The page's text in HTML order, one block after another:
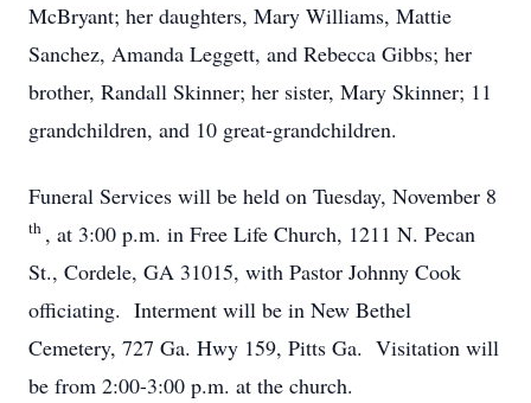
McBryant; her daughters, Mary Williams, Mattie
Sanchez, Amanda Leggett, and Rebecca Gibbs; her
brother, Randall Skinner; her sister, Mary Skinner; 11
grandchildren, and 10 great-grandchildren.
Funeral Services will be held on Tuesday, November 8
th , at 3:00 p.m. in Free Life Church, 1211 N. Pecan
St., Cordele, GA 31015, with Pastor Johnny Cook
officiating. Interment will be in New Bethel
Cemetery, 727 Ga. Hwy 159, Pitts Ga. Visitation will
be from 2:00-3:00 p.m. at the church.